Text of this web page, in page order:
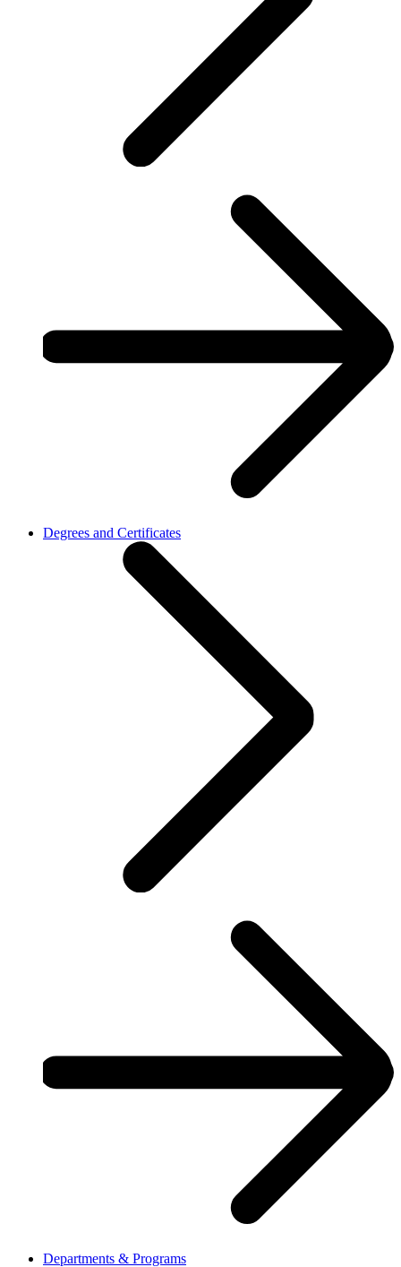
Degrees and Certificates
Departments & Programs